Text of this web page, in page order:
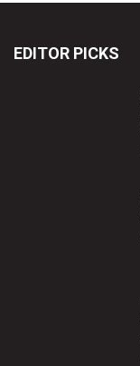
EDITOR PICKS